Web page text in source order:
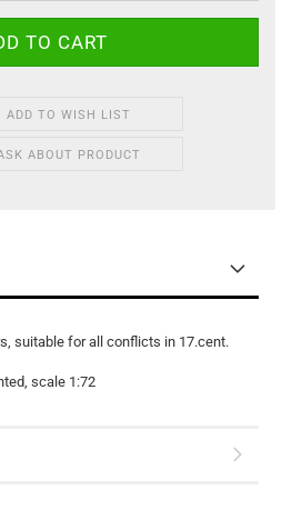
ADD TO WISH LIST
ABOUT PRODUCT
suitable for all conflicts in 17.cent.
scale 1:72